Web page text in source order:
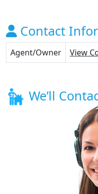
Contact
Agent/Owner View
We’ll